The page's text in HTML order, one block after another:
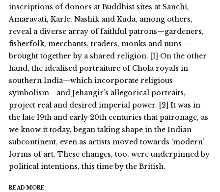
inscriptions of donors at Buddhist sites at Sanchi,
Amaravati, Karle, Nashik and Kuda, among others,
reveal a diverse array of faithful patrons—gardeners,
fisherfolk, merchants, traders, monks and nuns—
brought together by a shared religion. [1] On the other
hand, the idealised portraiture of Chola royals in
southern India—which incorporate religious
symbolism—and Jehangir’s allegorical portraits,
project real and desired imperial power. [2] It was in
the late 19th and early 20th centuries that patronage, as
we know it today, began taking shape in the Indian
subcontinent, even as artists moved towards ‘modern’
forms of art. These changes, too, were underpinned by
political intentions, this time by the British.
READ MORE